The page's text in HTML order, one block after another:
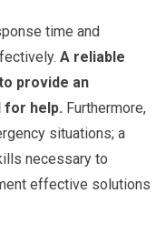
time and
A reliable
provide an
for help. Furthermore,
situations; a
necessary to
effective solutions